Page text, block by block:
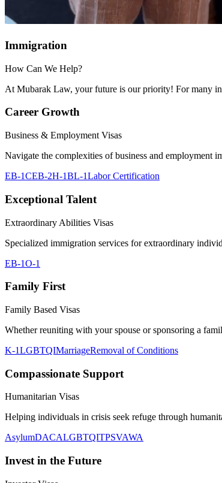
Immigration
How Can We Help?
At Mubarak Law, your future is our priority! For many
Career Growth
Business & Employment Visas
Navigate the complexities of business and employment
EB-1CEB-2H-1BL-1Labor Certification
Exceptional Talent
Extraordinary Abilities Visas
Specialized immigration services for extraordinary
EB-1O-1
Family First
Family Based Visas
Whether reuniting with your spouse or sponsoring a
K-1LGBTQIMarriageRemoval of Conditions
Compassionate Support
Humanitarian Visas
Helping individuals in crisis seek refuge through
AsylumDACALGBTQITPSVAWA
Invest in the Future